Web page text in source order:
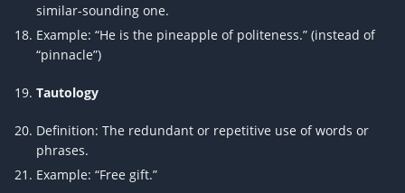
similar-sounding one.
Example: “He is the pineapple of politeness.” (instead of
“pinnacle”)
Tautology
Definition: The redundant or repetitive use of words or
phrases.
Example: “Free gift.”